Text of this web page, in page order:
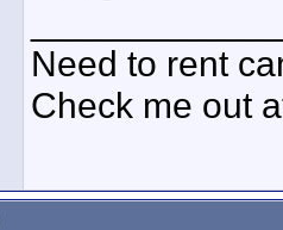
Need to rent
Check me out